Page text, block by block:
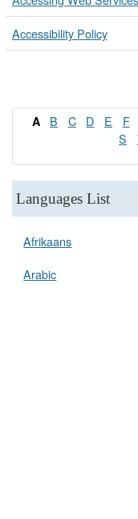
Accessibility Policy
A B C D E F
S
Languages List
Afrikaans
Arabic